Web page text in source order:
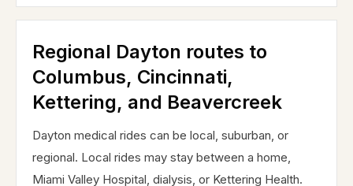
Regional Dayton routes to
Columbus, Cincinnati,
Kettering, and Beavercreek
Dayton medical rides can be local, suburban, or
regional. Local rides may stay between a home,
Miami Valley Hospital, dialysis, or Kettering Health.